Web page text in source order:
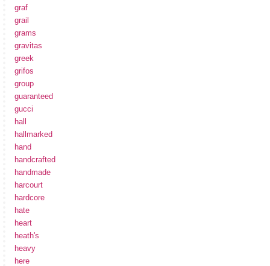
graf
grail
grams
gravitas
greek
grifos
group
guaranteed
gucci
hall
hallmarked
hand
handcrafted
handmade
harcourt
hardcore
hate
heart
heath's
heavy
here